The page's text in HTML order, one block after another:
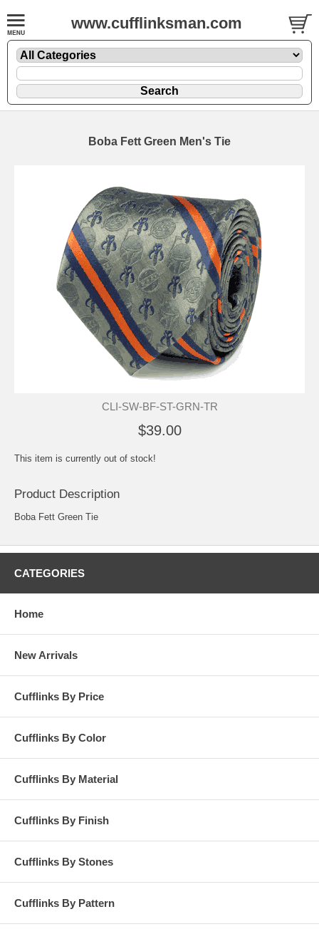
www.cufflinksman.com
Boba Fett Green Men's Tie
CLI-SW-BF-ST-GRN-TR
$39.00
This item is currently out of stock!
Product Description
Boba Fett Green Tie
CATEGORIES
Home
New Arrivals
Cufflinks By Price
Cufflinks By Color
Cufflinks By Material
Cufflinks By Finish
Cufflinks By Stones
Cufflinks By Pattern